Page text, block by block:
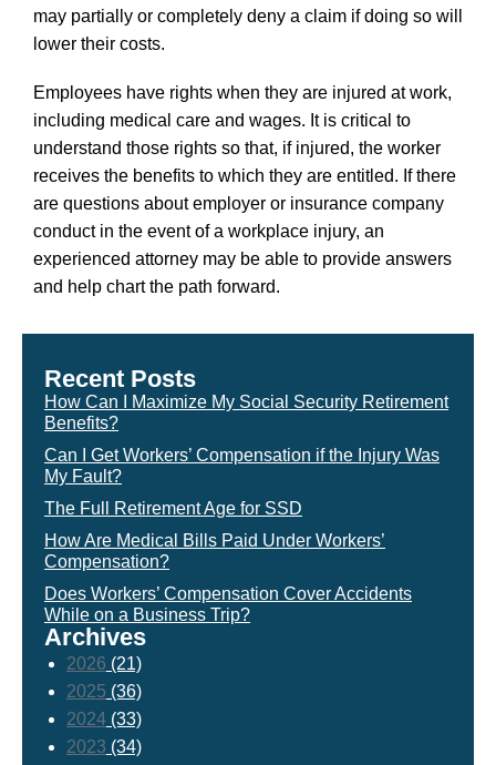
may partially or completely deny a claim if doing so will
lower their costs.
Employees have rights when they are injured at work,
including medical care and wages. It is critical to
understand those rights so that, if injured, the worker
receives the benefits to which they are entitled. If there
are questions about employer or insurance company
conduct in the event of a workplace injury, an
experienced attorney may be able to provide answers
and help chart the path forward.
Recent Posts
How Can I Maximize My Social Security Retirement
Benefits?
Can I Get Workers’ Compensation if the Injury Was
My Fault?
The Full Retirement Age for SSD
How Are Medical Bills Paid Under Workers’
Compensation?
Does Workers’ Compensation Cover Accidents
While on a Business Trip?
Archives
2026 (21)
2025 (36)
2024 (33)
2023 (34)